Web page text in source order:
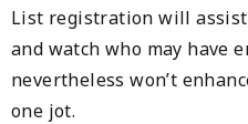
List registration will
and watch who may have
nevertheless won’t
one jot.